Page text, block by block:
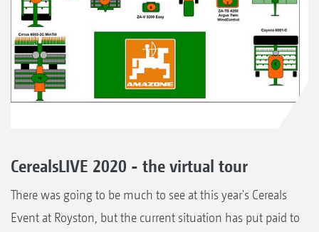
CerealsLIVE 2020 - the virtual tour
There was going to be much to see at this year's Cereals
Event at Royston, but the current situation has put paid to